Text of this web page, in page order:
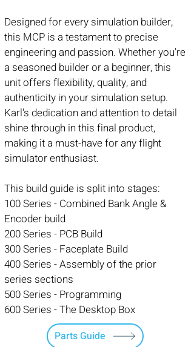
Designed for every simulation builder,
this MCP is a testament to precise
engineering and passion. Whether you're
a seasoned builder or a beginner, this
unit offers flexibility, quality, and
authenticity in your simulation setup.
Karl's dedication and attention to detail
shine through in this final product,
making it a must-have for any flight
simulator enthusiast.
This build guide is split into stages:
100 Series - Combined Bank Angle &
Encoder build
200 Series - PCB Build
300 Series - Faceplate Build
400 Series - Assembly of the prior
series sections
500 Series - Programming
600 Series - The Desktop Box
Parts Guide